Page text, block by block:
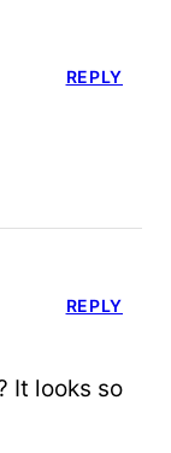
REPLY
It looks so
REPLY